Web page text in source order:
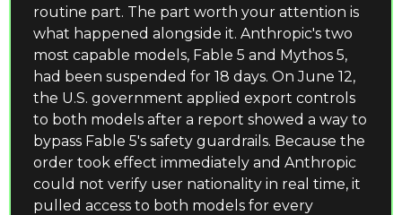
routine part. The part worth your attention is
what happened alongside it. Anthropic's two
most capable models, Fable 5 and Mythos 5,
had been suspended for 18 days. On June 12,
the U.S. government applied export controls
to both models after a report showed a way to
bypass Fable 5's safety guardrails. Because the
order took effect immediately and Anthropic
could not verify user nationality in real time, it
pulled access to both models for every